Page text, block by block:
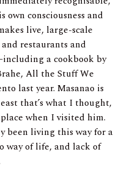
own consciousness and
live, large-scale
restaurants and
a cookbook by
All the Stuff We
last year. Masanao is
that’s what I thought,
when I visited him.
been living this way for a
way of life, and lack of